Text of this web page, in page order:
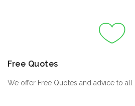
Free Quotes
We offer Free Quotes and advice to all